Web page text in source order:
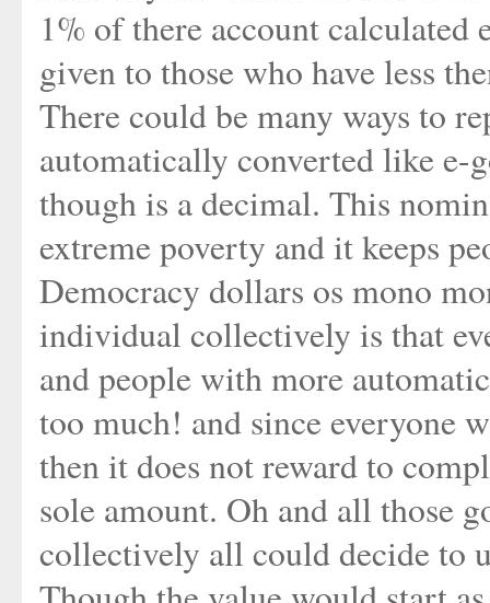
1% of there account calculated
given to those who have less
There could be many ways to
automatically converted like e-
though is a decimal. This
extreme poverty and it keeps
Democracy dollars os mono
individual collectively is that
and people with more
too much! and since everyone
then it does not reward to
sole amount. Oh and all those
collectively all could decide to